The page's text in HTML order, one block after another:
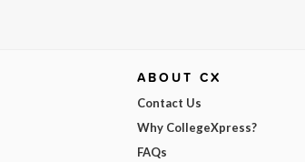
ABOUT CX
Contact Us
Why CollegeXpress?
FAQs